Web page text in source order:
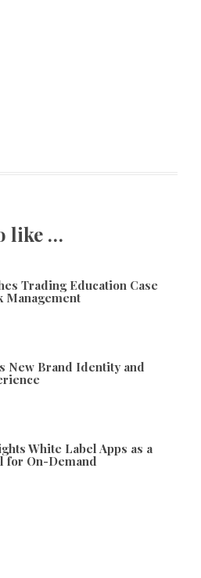
like …
Trading Education Case
Management
New Brand Identity and
White Label Apps as a
for On-Demand